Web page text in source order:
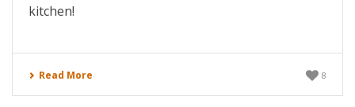
kitchen!
Read More 8